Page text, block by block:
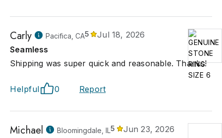
Carly Pacifica, CA5
Jul 18, 2026
Seamless
Shipping was super quick and reasonable. Thanks!
Helpful 0 Report
Michael Bloomingdale, IL5
Jun 23, 2026